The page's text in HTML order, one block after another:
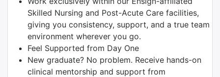
Skilled Nursing and Post-Acute Care facilities,
giving you consistency, support, and a true team
environment wherever you go.
Feel Supported from Day One
New graduate? No problem. Receive hands-on
clinical mentorship and support from